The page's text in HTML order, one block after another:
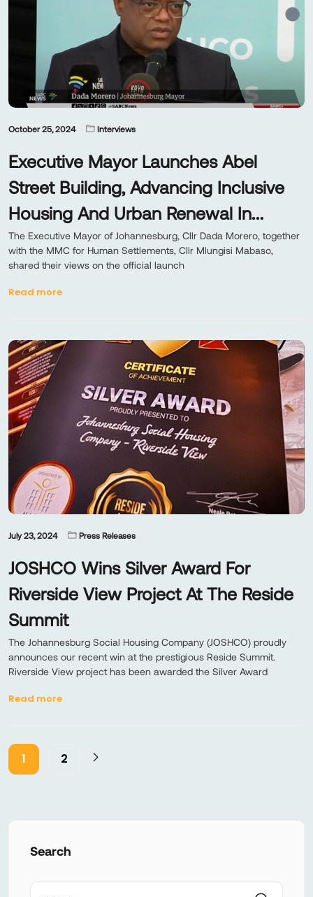
October 25, 2024 Interviews
Executive Mayor Launches Abel
Street Building, Advancing Inclusive
Housing And Urban Renewal In
Johannesburg
The Executive Mayor of Johannesburg, Cllr Dada Morero, together
with the MMC for Human Settlements, Cllr Mlungisi Mabaso,
shared their views on the official launch
Read more
July 23, 2024 Press Releases
JOSHCO Wins Silver Award For
Riverside View Project At The Reside
Summit
The Johannesburg Social Housing Company (JOSHCO) proudly
announces our recent win at the prestigious Reside Summit.
Riverside View project has been awarded the Silver Award
Read more
1 2
Search